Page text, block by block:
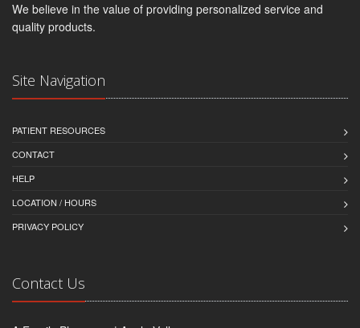
We believe in the value of providing personalized service and
quality products.
Site Navigation
PATIENT RESOURCES
CONTACT
HELP
LOCATION / HOURS
PRIVACY POLICY
Contact Us